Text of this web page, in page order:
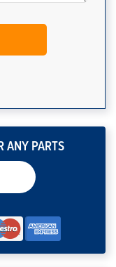
ANY PARTS